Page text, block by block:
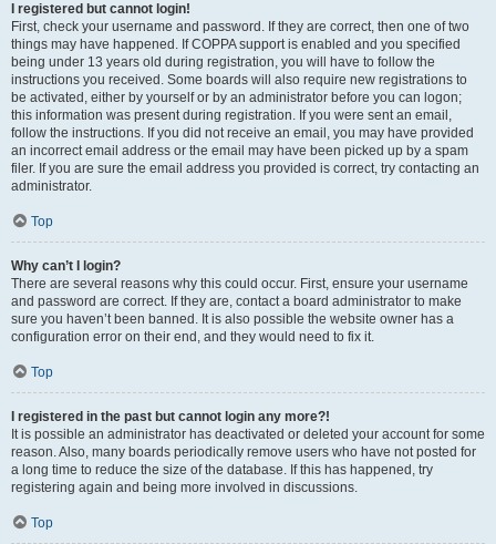
I registered but cannot login!
First, check your username and password. If they are correct, then one of two
things may have happened. If COPPA support is enabled and you specified
being under 13 years old during registration, you will have to follow the
instructions you received. Some boards will also require new registrations to
be activated, either by yourself or by an administrator before you can logon;
this information was present during registration. If you were sent an email,
follow the instructions. If you did not receive an email, you may have provided
an incorrect email address or the email may have been picked up by a spam
filer. If you are sure the email address you provided is correct, try contacting an
administrator.
Top
Why can’t I login?
There are several reasons why this could occur. First, ensure your username
and password are correct. If they are, contact a board administrator to make
sure you haven’t been banned. It is also possible the website owner has a
configuration error on their end, and they would need to fix it.
Top
I registered in the past but cannot login any more?!
It is possible an administrator has deactivated or deleted your account for some
reason. Also, many boards periodically remove users who have not posted for
a long time to reduce the size of the database. If this has happened, try
registering again and being more involved in discussions.
Top